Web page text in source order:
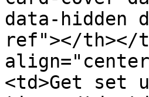
data-hidden
ref"></th></
<td>Get set